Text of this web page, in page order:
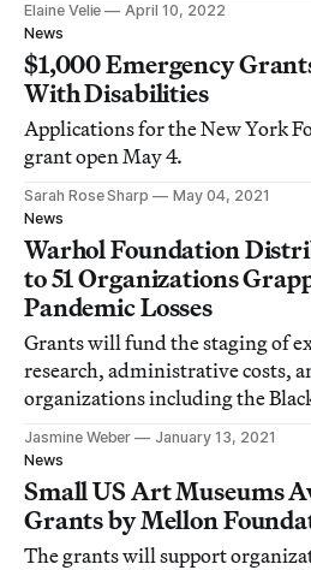
Elaine Velie
April 10, 2022
News
$1,000 Emergency
With Disabilities
Applications for the New York
grant open May 4.
Sarah Rose Sharp
May 04, 2021
News
Warhol Foundation
to 51 Organizations
Pandemic Losses
Grants will fund the staging of
research, administrative costs,
organizations including the
W.A.G.E.
Jasmine Weber
January 13, 2021
News
Small US Art Museums
Grants by Mellon
The grants will support